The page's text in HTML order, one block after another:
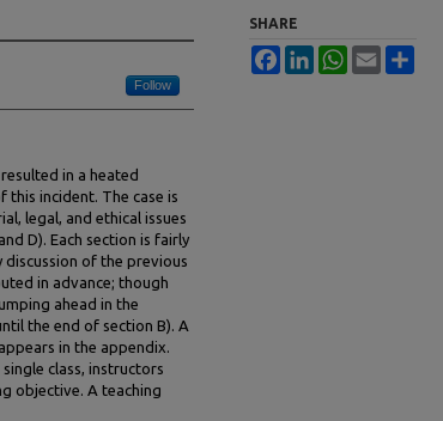
Follow
in a heated
this incident. The case is
legal, and ethical issues
D). Each section is fairly
discussion of the previous
in advance; though
ahead in the
the end of section B). A
in the appendix.
class, instructors
objective. A teaching
SHARE
FacebookLinkedInWhatsApp
Email